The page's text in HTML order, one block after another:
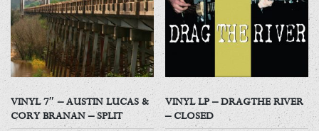
VINYL 7″ – AUSTIN LUCAS &
CORY BRANAN – SPLIT
VINYL LP – DRAGTHE RIVER
– CLOSED